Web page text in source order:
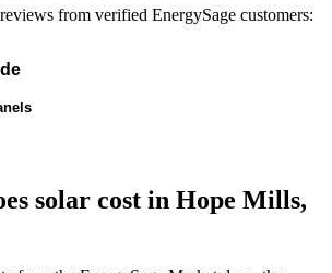
from verified EnergySage customers:
solar cost in Hope Mills,